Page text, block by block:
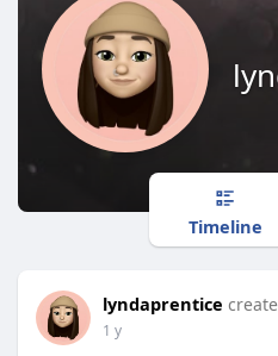
Timeline
lyndaprentice
1 y